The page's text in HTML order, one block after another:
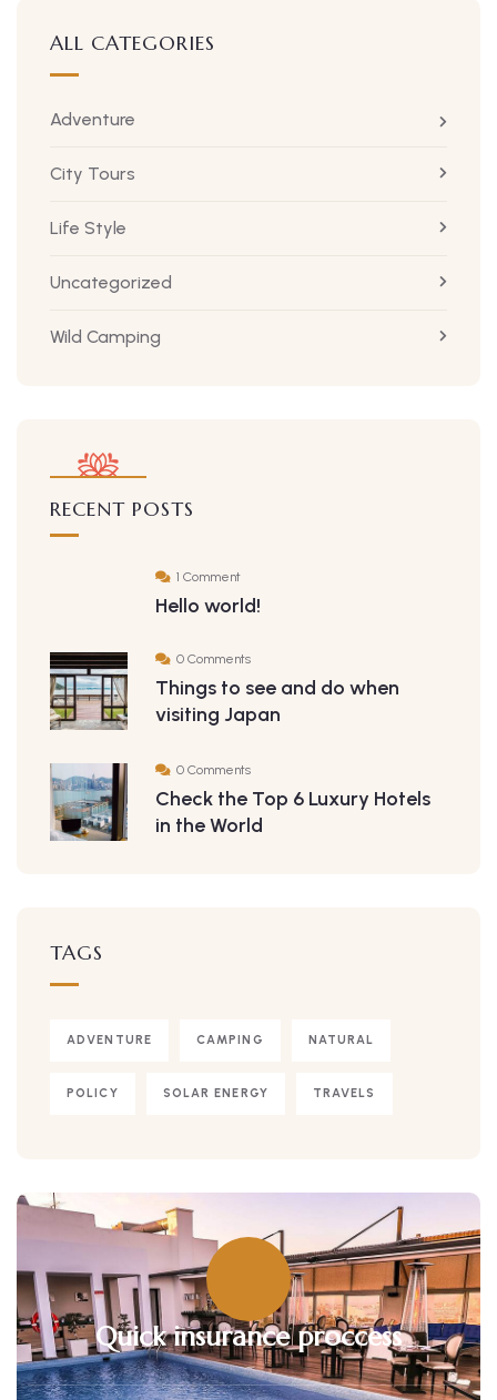
ALL CATEGORIES
Adventure
City Tours
Life Style
Uncategorized
Wild Camping
RECENT POSTS
1 Comment
Hello world!
0 Comments
Things to see and do when
visiting Japan
0 Comments
Check the Top 6 Luxury Hotels
in the World
TAGS
ADVENTURE CAMPING NATURAL
POLICY SOLAR ENERGY TRAVELS
Quick insurance proccess